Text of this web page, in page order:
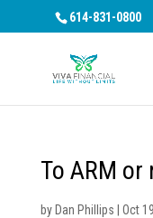
614-831-0800
To ARM or
by Dan Phillips Oct